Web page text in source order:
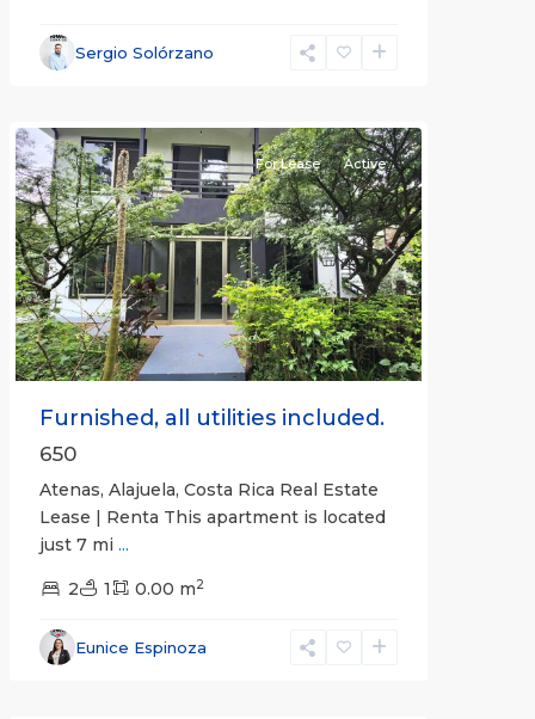
Sergio Solórzano
Alajuela
(Province)
Previous Next
For Lease Active
Furnished, all utilities included.
650
Atenas, Alajuela, Costa Rica Real Estate
Lease | Renta This apartment is located
just 7 mi ...
2 1 0.00 m2
Eunice Espinoza
Alajuela
(Province)